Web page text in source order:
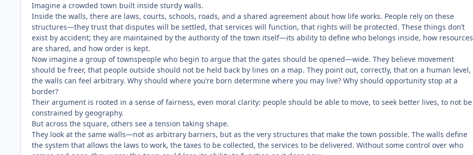
Imagine a crowded town built inside sturdy walls.
Inside the walls, there are laws, courts, schools, roads, and a shared agreement about how life works. People rely on these
structures—they trust that disputes will be settled, that services will function, that rights will be protected. These things don’t
exist by accident; they are maintained by the authority of the town itself—its ability to define who belongs inside, how resources
are shared, and how order is kept.
Now imagine a group of townspeople who begin to argue that the gates should be opened—wide. They believe movement
should be freer, that people outside should not be held back by lines on a map. They point out, correctly, that on a human level,
the walls can feel arbitrary. Why should where you’re born determine where you may live? Why should opportunity stop at a
border?
Their argument is rooted in a sense of fairness, even moral clarity: people should be able to move, to seek better lives, to not be
constrained by geography.
But across the square, others see a tension taking shape.
They look at the same walls—not as arbitrary barriers, but as the very structures that make the town possible. The walls define
the system that allows the laws to work, the taxes to be collected, the services to be delivered. Without some control over who